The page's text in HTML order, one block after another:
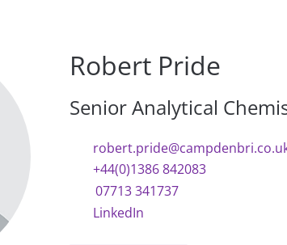
Robert Pride
Senior Analytical
+44(0)1386 842083
07713 341737
LinkedIn